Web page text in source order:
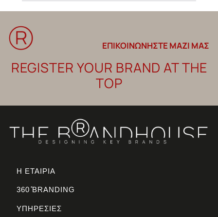
ΕΠΙΚΟΙΝΩΝΗΣΤΕ ΜΑΖΙ ΜΑΣ
REGISTER YOUR BRAND AT THE
TOP
Η ΕΤΑΙΡΙΑ
360 ̊BRANDING
ΥΠΗΡΕΣΙΕΣ